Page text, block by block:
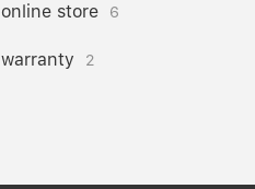
online store 6
warranty 2